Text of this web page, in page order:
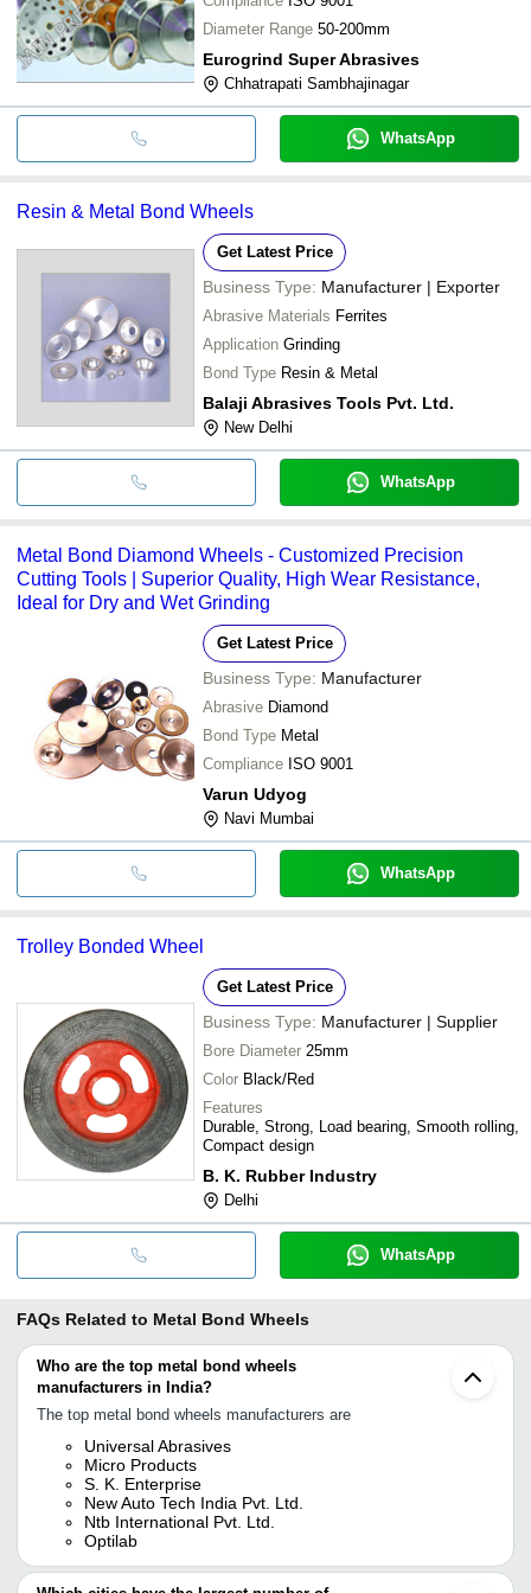
Diameter Range 50-200mm
Eurogrind Super Abrasives
Chhatrapati Sambhajinagar
WhatsApp
Resin & Metal Bond Wheels
Get Latest Price
Business Type: Manufacturer | Exporter
Abrasive Materials Ferrites
Application Grinding
Bond Type Resin & Metal
Balaji Abrasives Tools Pvt. Ltd.
New Delhi
WhatsApp
Metal Bond Diamond Wheels - Customized Precision
Cutting Tools | Superior Quality, High Wear Resistance,
Ideal for Dry and Wet Grinding
Get Latest Price
Business Type: Manufacturer
Abrasive Diamond
Bond Type Metal
Compliance ISO 9001
Varun Udyog
Navi Mumbai
WhatsApp
Trolley Bonded Wheel
Get Latest Price
Business Type: Manufacturer | Supplier
Bore Diameter 25mm
Color Black/Red
Features
Durable, Strong, Load bearing, Smooth rolling,
Compact design
B. K. Rubber Industry
Delhi
WhatsApp
FAQs Related to Metal Bond Wheels
Who are the top metal bond wheels
manufacturers in India?
The top metal bond wheels manufacturers are
Universal Abrasives
Micro Products
S. K. Enterprise
New Auto Tech India Pvt. Ltd.
Ntb International Pvt. Ltd.
Optilab